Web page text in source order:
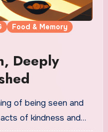
Food & Memory
Deeply
of being seen and
of kindness and…